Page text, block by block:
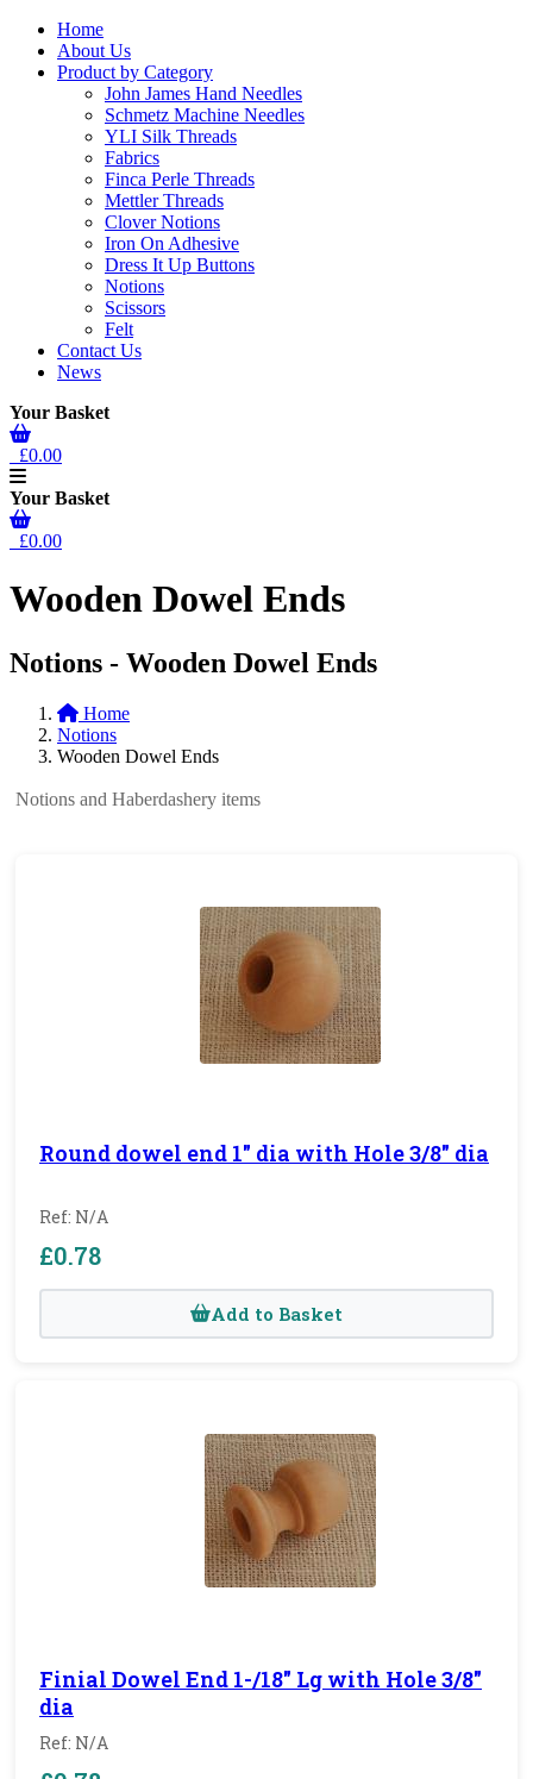
Home
About Us
Product by Category
John James Hand Needles
Schmetz Machine Needles
YLI Silk Threads
Fabrics
Finca Perle Threads
Mettler Threads
Clover Notions
Iron On Adhesive
Dress It Up Buttons
Notions
Scissors
Felt
Contact Us
News
Your Basket
£0.00
Your Basket
£0.00
Wooden Dowel Ends
Notions - Wooden Dowel Ends
Home
Notions
Wooden Dowel Ends
Notions and Haberdashery items
Round dowel end 1" dia with Hole 3/8" dia
Ref: N/A
£0.78
Add to Basket
Finial Dowel End 1-/18" Lg with Hole 3/8"
dia
Ref: N/A